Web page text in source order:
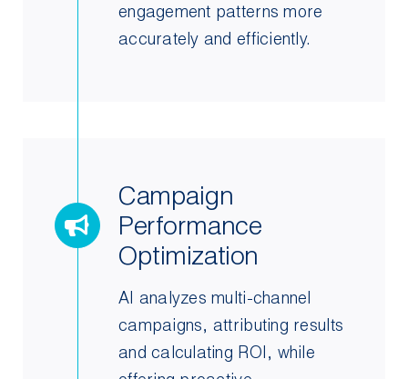
engagement patterns more
accurately and efficiently.
Campaign
Performance
Optimization
AI analyzes multi-channel
campaigns, attributing results
and calculating ROI, while